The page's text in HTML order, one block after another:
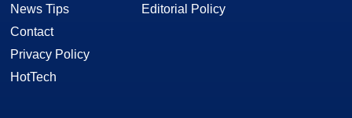
News Tips
Contact
Privacy Policy
HotTech
Editorial Policy